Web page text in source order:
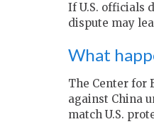
If U.S. officials
dispute may
What
The Center for
against China
match U.S.